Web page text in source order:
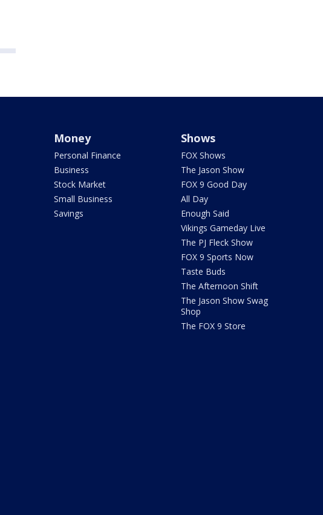
Money
Personal Finance
Business
Stock Market
Small Business
Savings
Shows
FOX Shows
The Jason Show
FOX 9 Good Day
All Day
Enough Said
Vikings Gameday Live
The PJ Fleck Show
FOX 9 Sports Now
Taste Buds
The Afternoon Shift
The Jason Show Swag
Shop
The FOX 9 Store